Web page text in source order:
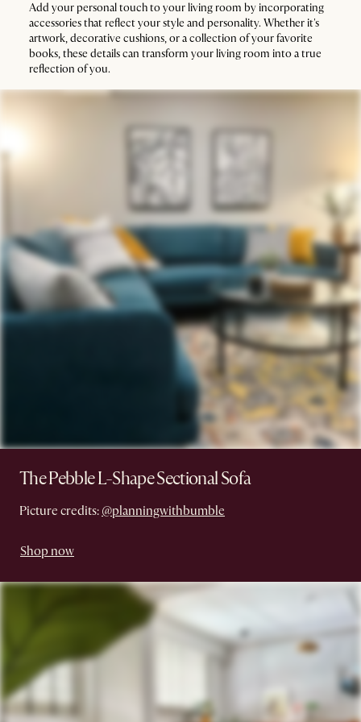
Add your personal touch to your living room by incorporating
accessories that reflect your style and personality. Whether it's
artwork, decorative cushions, or a collection of your favorite
books, these details can transform your living room into a true
reflection of you.
The Pebble L-Shape Sectional Sofa
Picture credits: @planningwithbumble
Shop now